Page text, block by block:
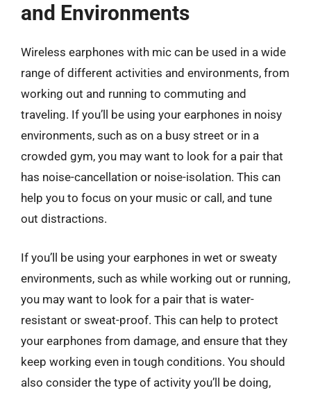
and Environments
Wireless earphones with mic can be used in a wide
range of different activities and environments, from
working out and running to commuting and
traveling. If you’ll be using your earphones in noisy
environments, such as on a busy street or in a
crowded gym, you may want to look for a pair that
has noise-cancellation or noise-isolation. This can
help you to focus on your music or call, and tune
out distractions.
If you’ll be using your earphones in wet or sweaty
environments, such as while working out or running,
you may want to look for a pair that is water-
resistant or sweat-proof. This can help to protect
your earphones from damage, and ensure that they
keep working even in tough conditions. You should
also consider the type of activity you’ll be doing,